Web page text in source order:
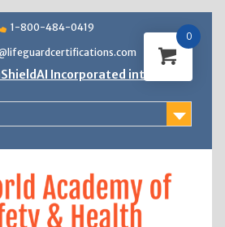
1-800-484-0419
Incorporated into WASH
Safety Training Now
0